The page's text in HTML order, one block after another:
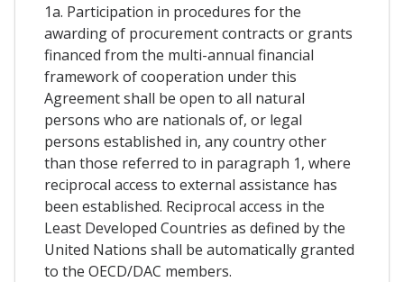
1a. Participation in procedures for the
awarding of procurement contracts or grants
financed from the multi-annual financial
framework of cooperation under this
Agreement shall be open to all natural
persons who are nationals of, or legal
persons established in, any country other
than those referred to in paragraph 1, where
reciprocal access to external assistance has
been established. Reciprocal access in the
Least Developed Countries as defined by the
United Nations shall be automatically granted
to the OECD/DAC members.